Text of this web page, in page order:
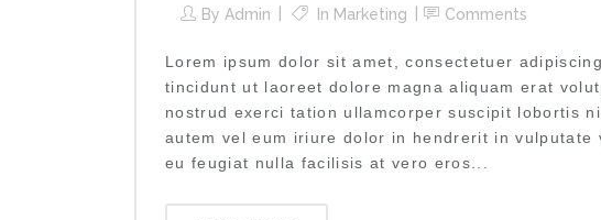
By Admin In Marketing Comments
Lorem ipsum dolor sit amet, consectetuer
tincidunt ut laoreet dolore magna aliquam erat
nostrud exerci tation ullamcorper suscipit lobortis
autem vel eum iriure dolor in hendrerit in
eu feugiat nulla facilisis at vero eros...